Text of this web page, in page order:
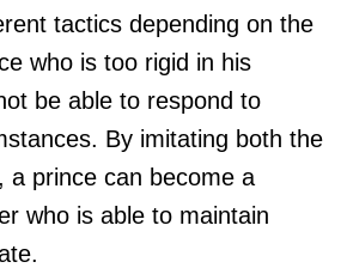
tactics depending on the
who is too rigid in his
be able to respond to
By imitating both the
a prince can become a
who is able to maintain